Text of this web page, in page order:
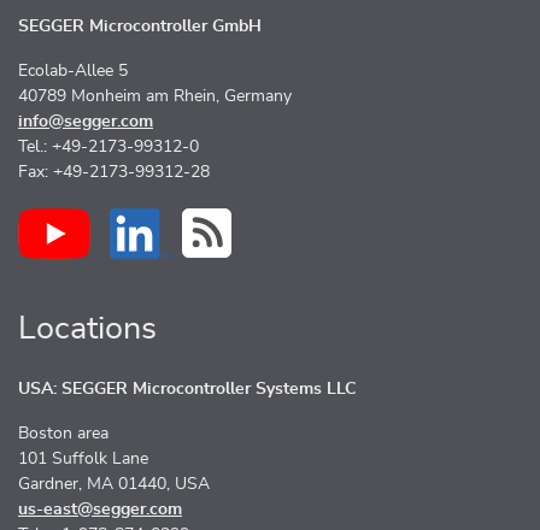
SEGGER Microcontroller GmbH
Ecolab-Allee 5
40789 Monheim am Rhein, Germany
info@segger.com
Tel.: +49-2173-99312-0
Fax: +49-2173-99312-28
Locations
USA: SEGGER Microcontroller Systems LLC
Boston area
101 Suffolk Lane
Gardner, MA 01440, USA
us-east@segger.com